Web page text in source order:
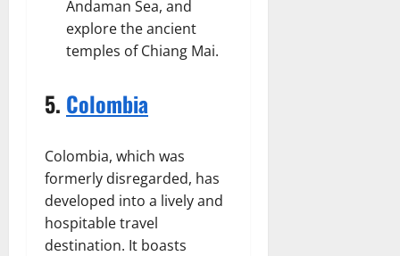
Andaman Sea, and
explore the ancient
temples of Chiang Mai.
5. Colombia
Colombia, which was
formerly disregarded, has
developed into a lively and
hospitable travel
destination. It boasts